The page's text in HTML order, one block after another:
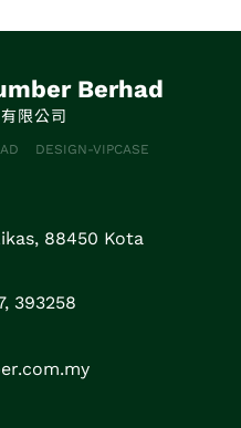
Berhad
限公司
DESIGN-VIPCASE
88450 Kota
393258